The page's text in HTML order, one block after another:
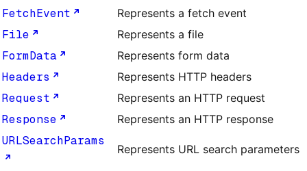
FetchEvent Represents a fetch event
File Represents a file
FormData Represents form data
Headers Represents HTTP headers
Request Represents an HTTP request
Response Represents an HTTP response
URLSearchParams
Represents URL search parameters